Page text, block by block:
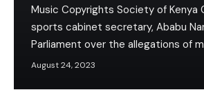
Music Copyrights Society of Kenya
sports cabinet secretary, Ababu
Parliament over the allegations of
August 24, 2023